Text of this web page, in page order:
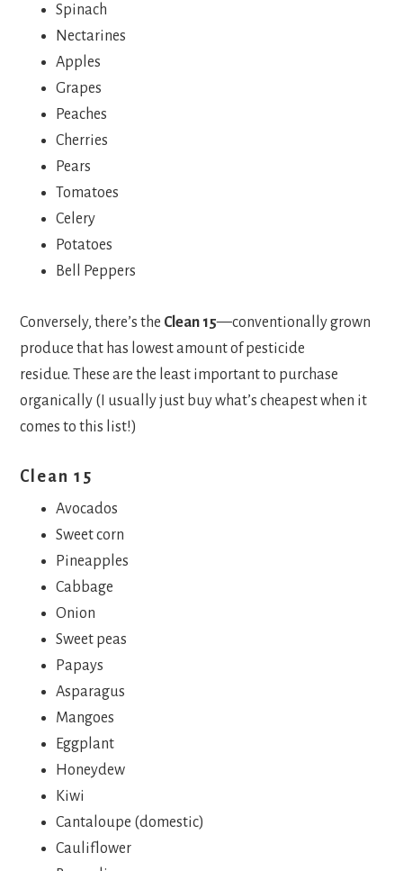
Spinach
Nectarines
Apples
Grapes
Peaches
Cherries
Pears
Tomatoes
Celery
Potatoes
Bell Peppers
Conversely, there’s the Clean 15—conventionally grown
produce that has lowest amount of pesticide
residue. These are the least important to purchase
organically (I usually just buy what’s cheapest when it
comes to this list!)
Clean 15
Avocados
Sweet corn
Pineapples
Cabbage
Onion
Sweet peas
Papays
Asparagus
Mangoes
Eggplant
Honeydew
Kiwi
Cantaloupe (domestic)
Cauliflower